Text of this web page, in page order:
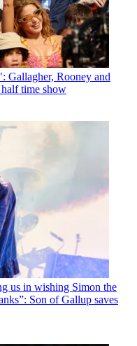
Gallagher, Rooney and
time show
us in wishing Simon the
Son of Gallup saves